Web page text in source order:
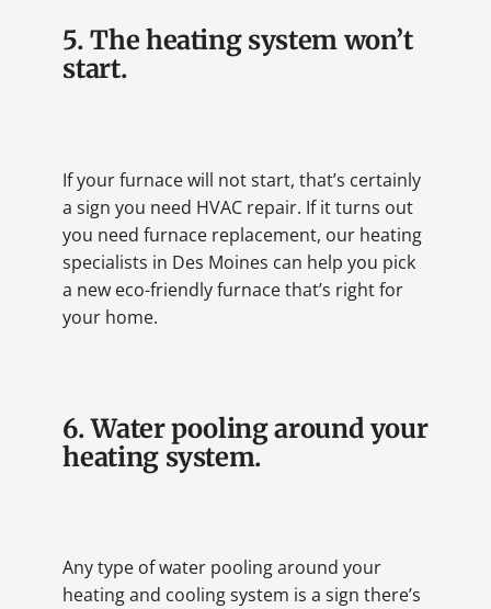
5. The heating system won’t
start.
If your furnace will not start, that’s certainly
a sign you need HVAC repair. If it turns out
you need furnace replacement, our heating
specialists in Des Moines can help you pick
a new eco-friendly furnace that’s right for
your home.
6. Water pooling around your
heating system.
Any type of water pooling around your
heating and cooling system is a sign there’s